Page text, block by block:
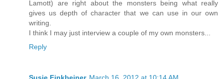
Lamott) are right about the monsters being what really
gives us depth of character that we can use in our own
writing.
I think I may just interview a couple of my own monsters...
Reply